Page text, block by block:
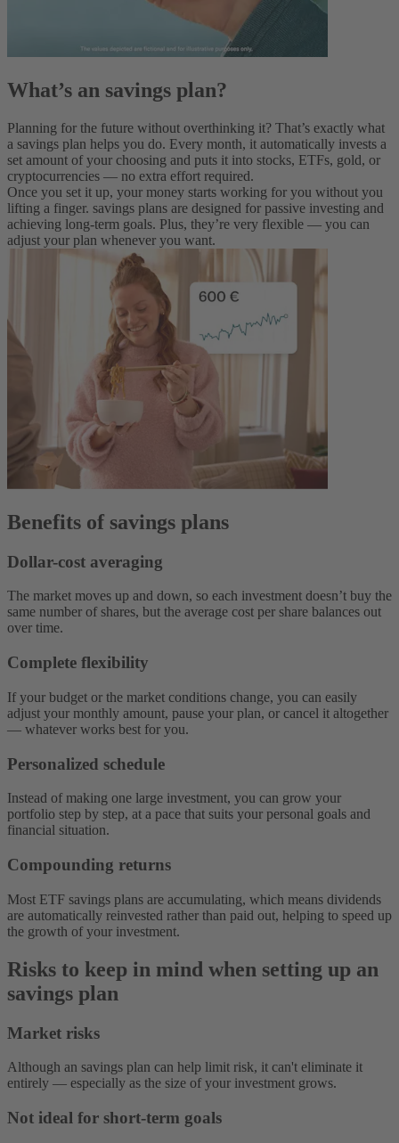
What’s an savings plan?
Planning for the future without overthinking it? That’s exactly what
a savings plan helps you do. Every month, it automatically invests a
set amount of your choosing and puts it into stocks, ETFs, gold, or
cryptocurrencies — no extra effort required.
Once you set it up, your money starts working for you without you
lifting a finger. savings plans are designed for passive investing and
achieving long-term goals. Plus, they’re very flexible‌ — ‌you can
adjust your plan whenever you want.
Benefits of savings plans
Dollar-cost averaging
The market moves up and down, so each investment doesn’t buy the
same number of shares, but the average cost per share balances out
over time.
Complete flexibility
If your budget or the market conditions change, you can easily
adjust your monthly amount, pause your plan, or cancel it altogether‌
— ‌whatever works best for you.
Personalized schedule
Instead of making one large investment, you can grow your
portfolio step by step, at a pace that suits your personal goals and
financial situation.
Compounding returns
Most ETF savings plans are accumulating, which means dividends
are automatically reinvested rather than paid out, helping to speed up
the growth of your investment.
Risks to keep in mind when setting up an
savings plan
Market risks
Although an savings plan can help limit risk, it can't eliminate it
entirely‌ — ‌especially as the size of your investment grows.
Not ideal for short-term goals